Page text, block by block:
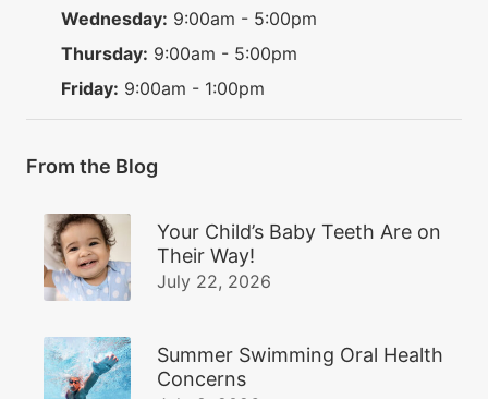
Wednesday: 9:00am - 5:00pm
Thursday: 9:00am - 5:00pm
Friday: 9:00am - 1:00pm
From the Blog
Your Child’s Baby Teeth Are on
Their Way!
July 22, 2026
Summer Swimming Oral Health
Concerns